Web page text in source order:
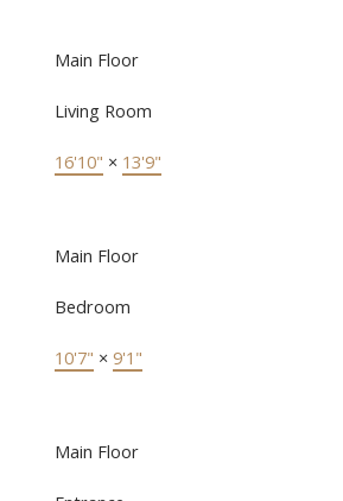
Main Floor
Living Room
16'10" × 13'9"
Main Floor
Bedroom
10'7" × 9'1"
Main Floor